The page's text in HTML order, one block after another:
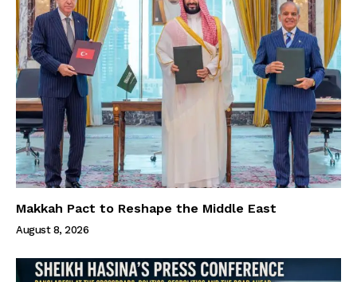
Makkah Pact to Reshape the Middle East
August 8, 2026